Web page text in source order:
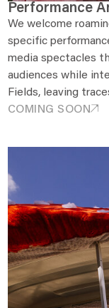
Performance
We welcome
specific
media spectacles
audiences while
Fields, leaving
COMING SOON